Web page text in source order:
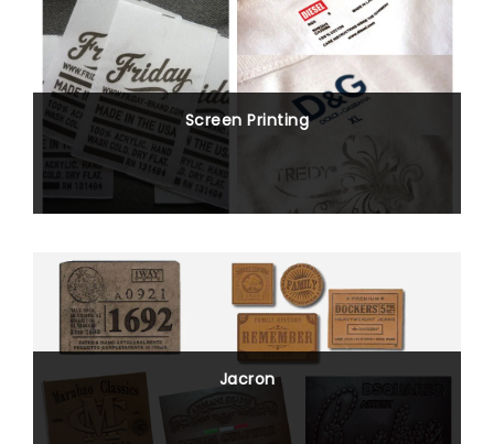
Screen Printing
Jacron